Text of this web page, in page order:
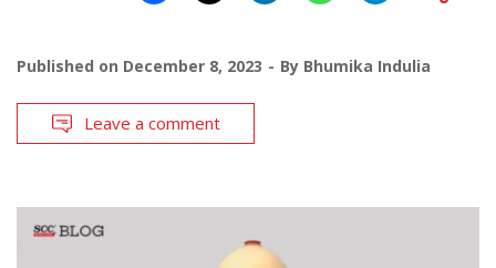
Published on December 8, 2023 By Bhumika Indulia
Leave a comment